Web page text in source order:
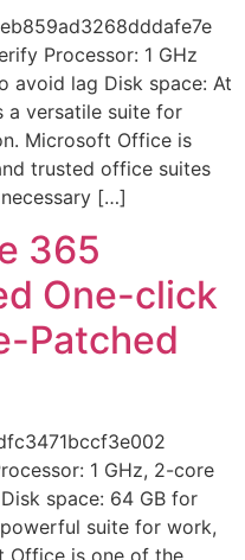
Processor: 1 GHz
avoid lag Disk space: At
a versatile suite for
Microsoft Office is
trusted office suites
[…]
365
One-click
Patched
1 GHz, 2-core
space: 64 GB for
suite for work,
Office is one of the